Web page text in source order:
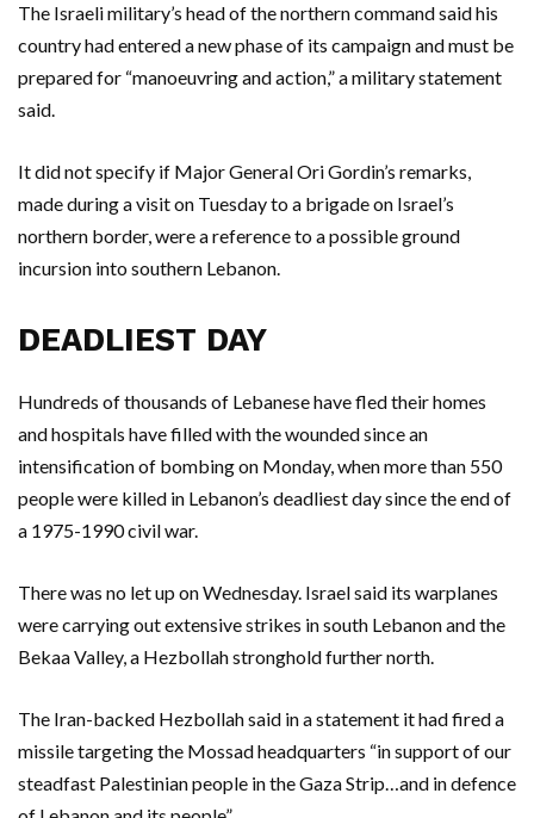
The Israeli military’s head of the northern command said his
country had entered a new phase of its campaign and must be
prepared for “manoeuvring and action,” a military statement
said.
It did not specify if Major General Ori Gordin’s remarks,
made during a visit on Tuesday to a brigade on Israel’s
northern border, were a reference to a possible ground
incursion into southern Lebanon.
DEADLIEST DAY
Hundreds of thousands of Lebanese have fled their homes
and hospitals have filled with the wounded since an
intensification of bombing on Monday, when more than 550
people were killed in Lebanon’s deadliest day since the end of
a 1975-1990 civil war.
There was no let up on Wednesday. Israel said its warplanes
were carrying out extensive strikes in south Lebanon and the
Bekaa Valley, a Hezbollah stronghold further north.
The Iran-backed Hezbollah said in a statement it had fired a
missile targeting the Mossad headquarters “in support of our
steadfast Palestinian people in the Gaza Strip…and in defence